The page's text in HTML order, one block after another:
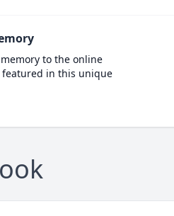
to the online
featured in this unique